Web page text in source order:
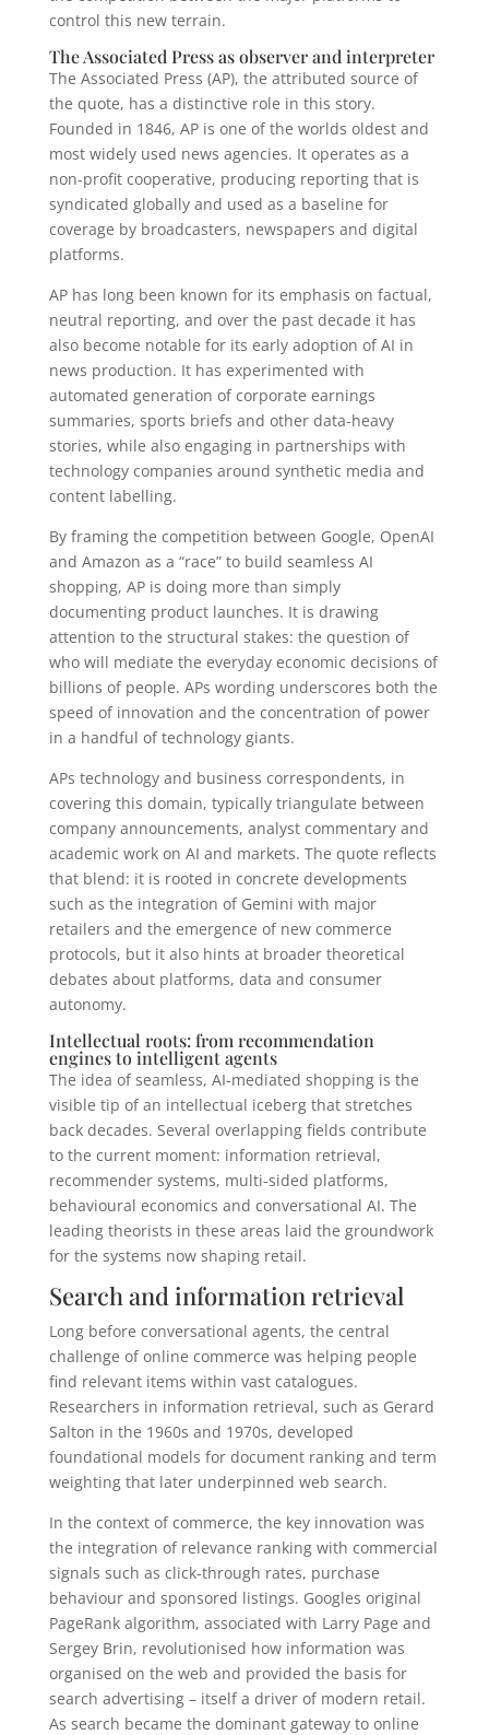
control this new terrain.
The Associated Press as observer and interpreter
The Associated Press (AP), the attributed source of
the quote, has a distinctive role in this story.
Founded in 1846, AP is one of the worlds oldest and
most widely used news agencies. It operates as a
non-profit cooperative, producing reporting that is
syndicated globally and used as a baseline for
coverage by broadcasters, newspapers and digital
platforms.
AP has long been known for its emphasis on factual,
neutral reporting, and over the past decade it has
also become notable for its early adoption of AI in
news production. It has experimented with
automated generation of corporate earnings
summaries, sports briefs and other data-heavy
stories, while also engaging in partnerships with
technology companies around synthetic media and
content labelling.
By framing the competition between Google, OpenAI
and Amazon as a “race” to build seamless AI
shopping, AP is doing more than simply
documenting product launches. It is drawing
attention to the structural stakes: the question of
who will mediate the everyday economic decisions of
billions of people. APs wording underscores both the
speed of innovation and the concentration of power
in a handful of technology giants.
APs technology and business correspondents, in
covering this domain, typically triangulate between
company announcements, analyst commentary and
academic work on AI and markets. The quote reflects
that blend: it is rooted in concrete developments
such as the integration of Gemini with major
retailers and the emergence of new commerce
protocols, but it also hints at broader theoretical
debates about platforms, data and consumer
autonomy.
Intellectual roots: from recommendation
engines to intelligent agents
The idea of seamless, AI-mediated shopping is the
visible tip of an intellectual iceberg that stretches
back decades. Several overlapping fields contribute
to the current moment: information retrieval,
recommender systems, multi-sided platforms,
behavioural economics and conversational AI. The
leading theorists in these areas laid the groundwork
for the systems now shaping retail.
Search and information retrieval
Long before conversational agents, the central
challenge of online commerce was helping people
find relevant items within vast catalogues.
Researchers in information retrieval, such as Gerard
Salton in the 1960s and 1970s, developed
foundational models for document ranking and term
weighting that later underpinned web search.
In the context of commerce, the key innovation was
the integration of relevance ranking with commercial
signals such as click-through rates, purchase
behaviour and sponsored listings. Googles original
PageRank algorithm, associated with Larry Page and
Sergey Brin, revolutionised how information was
organised on the web and provided the basis for
search advertising – itself a driver of modern retail.
As search became the dominant gateway to online